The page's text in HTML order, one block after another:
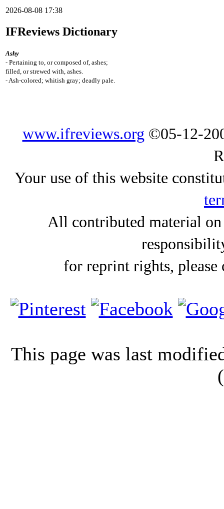
2026-08-08 17:38
IFReviews Dictionary
Ashy
- Pertaining to, or composed of, ashes;
filled, or strewed with, ashes.
- Ash-colored; whitish gray; deadly pale.
www.ifreviews.org ©05-12-
Your use of this website
All contributed material
for reprint rights,
This page was last